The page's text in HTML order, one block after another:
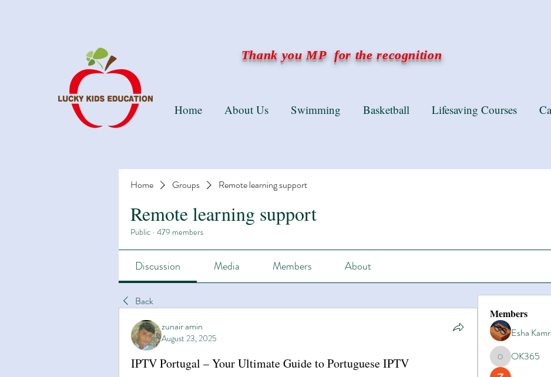
Thank you MP for the recognition
Home Groups Remote learning support
Remote learning support
Public · 479 members
Discussion Media Members About
Back
zunair amin
August 23, 2025
IPTV Portugal – Your Ultimate Guide to Portuguese IPTV
Members
Esha
OK365OK365
Home About Us Swimming Basketball Lifesaving Courses